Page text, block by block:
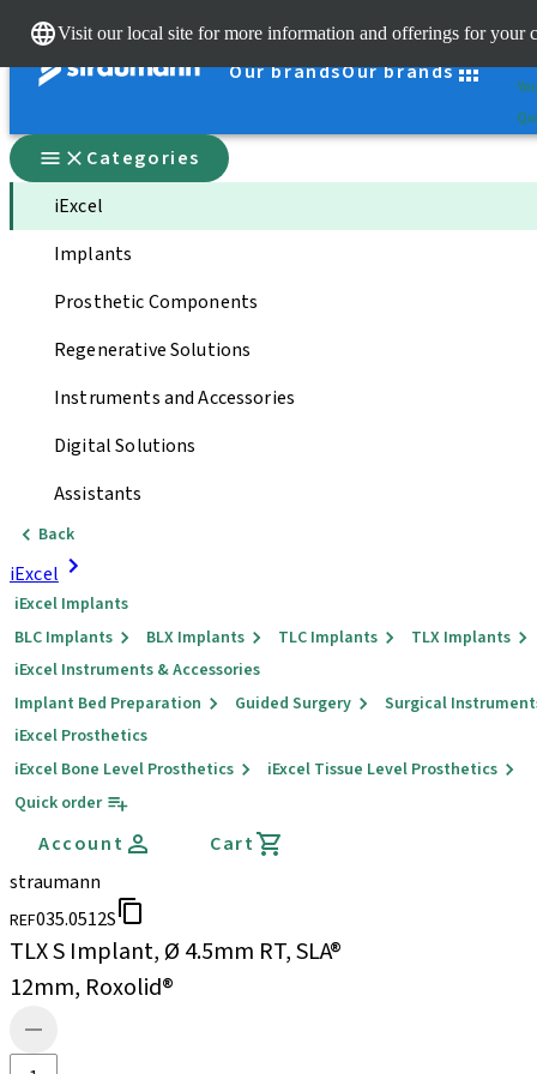
Visit our local site for more information and offerings for your
Our brandsOur brands
Categories
iExcel
Implants
Prosthetic Components
Regenerative Solutions
Instruments and Accessories
Digital Solutions
Assistants
Back
iExcel
iExcel Implants
BLC Implants
BLX Implants TLC Implants
TLX Implants
iExcel Instruments & Accessories
Implant Bed Preparation
Guided Surgery
Surgical
iExcel Prosthetics
iExcel Bone Level Prosthetics
iExcel Tissue Level Prosthetics
Quick order
Account
Cart
straumann
REF035.0512S
TLX S Implant, Ø 4.5mm RT, SLA®
12mm, Roxolid®